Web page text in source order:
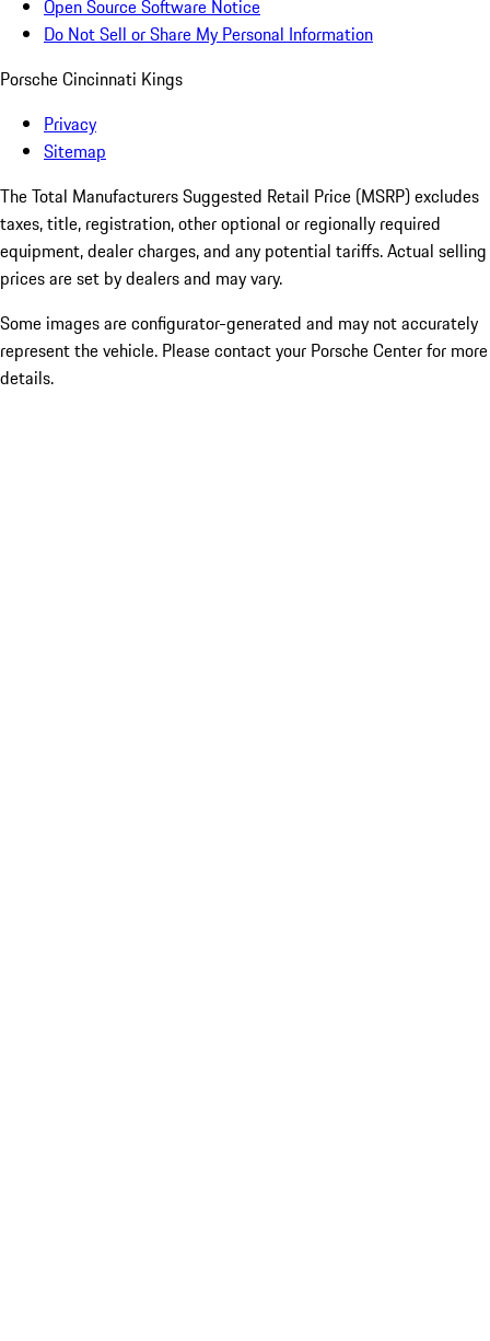
Open Source Software Notice
Do Not Sell or Share My Personal Information
Porsche Cincinnati Kings
Privacy
Sitemap
The Total Manufacturers Suggested Retail Price (MSRP) excludes
taxes, title, registration, other optional or regionally required
equipment, dealer charges, and any potential tariffs. Actual selling
prices are set by dealers and may vary.
Some images are configurator-generated and may not accurately
represent the vehicle. Please contact your Porsche Center for more
details.